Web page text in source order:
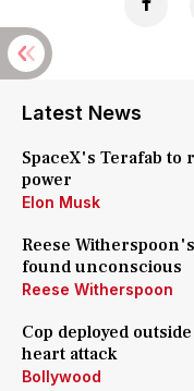
Latest News
SpaceX's Terafab to
power
Elon Musk
Reese
found unconscious
Reese Witherspoon
Cop deployed
heart attack
Bollywood